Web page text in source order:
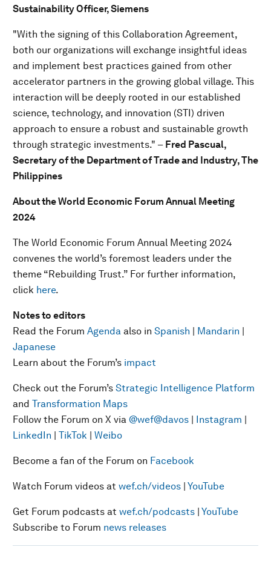
Sustainability Officer, Siemens
"With the signing of this Collaboration Agreement,
both our organizations will exchange insightful ideas
and implement best practices gained from other
accelerator partners in the growing global village. This
interaction will be deeply rooted in our established
science, technology, and innovation (STI) driven
approach to ensure a robust and sustainable growth
through strategic investments." – Fred Pascual,
Secretary of the Department of Trade and Industry, The
Philippines
About the World Economic Forum Annual Meeting
2024
The World Economic Forum Annual Meeting 2024
convenes the world’s foremost leaders under the
theme “Rebuilding Trust.” For further information,
click here.
Notes to editors
Read the Forum Agenda also in Spanish | Mandarin |
Japanese
Learn about the Forum’s impact
Check out the Forum’s Strategic Intelligence Platform
and Transformation Maps
Follow the Forum on X via @wef@davos | Instagram |
LinkedIn | TikTok | Weibo
Become a fan of the Forum on Facebook
Watch Forum videos at wef.ch/videos | YouTube
Get Forum podcasts at wef.ch/podcasts | YouTube
Subscribe to Forum news releases